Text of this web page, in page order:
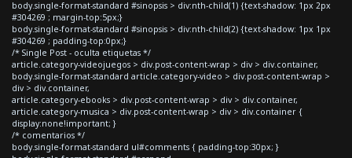
body.single-format-standard #sinopsis > div:nth-child(1) {text-shadow: 1px 2px
#304269 ; margin-top:5px;}
body.single-format-standard #sinopsis > div:nth-child(2) {text-shadow: 1px 1px
#304269 ; padding-top:0px;}
/* Single Post - oculta etiquetas */
article.category-videojuegos > div.post-content-wrap > div > div.container,
body.single-format-standard article.category-video > div.post-content-wrap >
div > div.container,
article.category-ebooks > div.post-content-wrap > div > div.container,
article.category-musica > div.post-content-wrap > div > div.container {
display:none!important; }
/* comentarios */
body.single-format-standard ul#comments { padding-top:30px; }